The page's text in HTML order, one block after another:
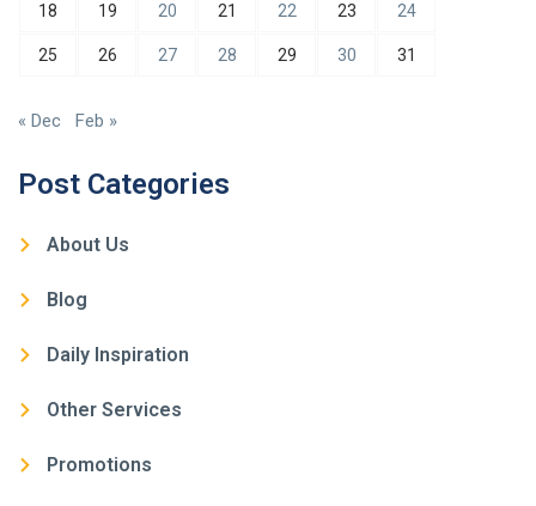
18 19 20 21 22 23 24
25 26 27 28 29 30 31
« Dec Feb »
Post Categories
About Us
Blog
Daily Inspiration
Other Services
Promotions